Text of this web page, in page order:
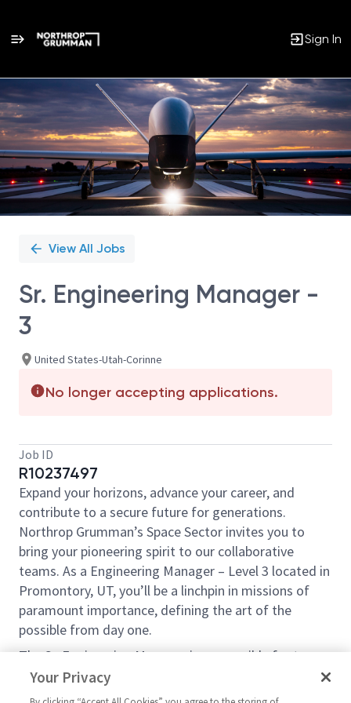
Sign In
Single
Position
View All Jobs
Sr. Engineering Manager -
3
United States-Utah-Corinne
No longer accepting applications.
Job ID
R10237497
Expand your horizons, advance your career, and
contribute to a secure future for generations.
Northrop Grumman’s Space Sector invites you to
bring your pioneering spirit to our collaborative
teams. As a Engineering Manager – Level 3 located in
Promontory, UT, you’ll be a linchpin in missions of
paramount importance, defining the art of the
possible from day one.
The Sr. Engineering Manager is responsible for teams
designing and analyzing solid rocket motor nozzles,
creating engineering models/drawings, and
Your Privacy